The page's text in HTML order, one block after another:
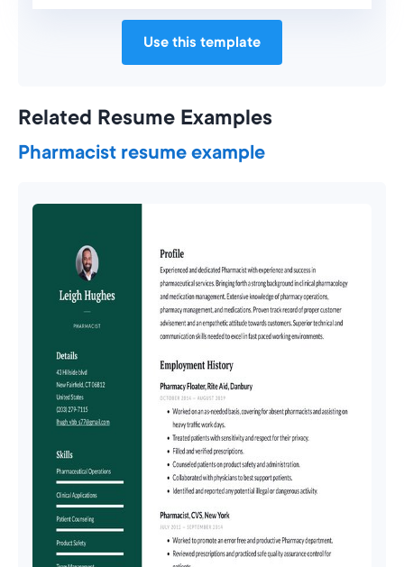
Use this template
Related Resume Examples
Pharmacist resume example